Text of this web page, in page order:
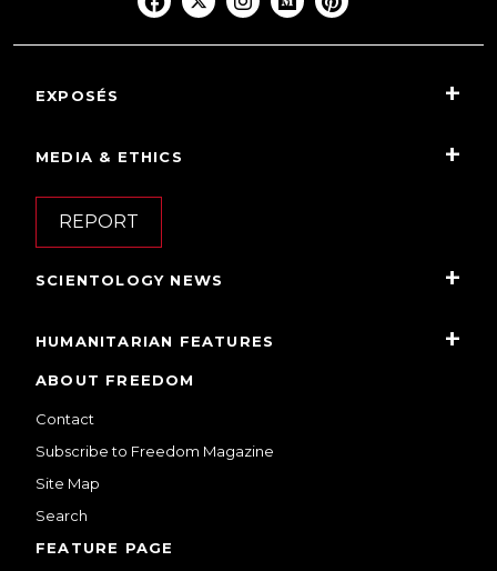
EXPOSÉS
MEDIA & ETHICS
REPORT
SCIENTOLOGY NEWS
HUMANITARIAN FEATURES
ABOUT FREEDOM
Contact
Subscribe to Freedom Magazine
Site Map
Search
FEATURE PAGE